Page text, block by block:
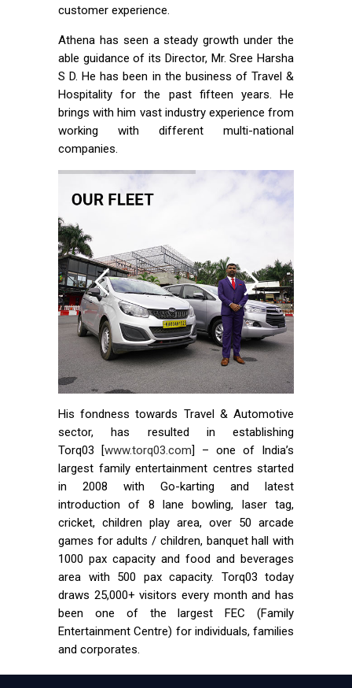
customer experience.
Athena has seen a steady growth under the
able guidance of its Director, Mr. Sree Harsha
S D. He has been in the business of Travel &
Hospitality for the past fifteen years. He
brings with him vast industry experience from
working with different multi-national
companies.
His fondness towards Travel & Automotive
sector, has resulted in establishing
Torq03 [www.torq03.com] – one of India’s
largest family entertainment centres started
in 2008 with Go-karting and latest
introduction of 8 lane bowling, laser tag,
cricket, children play area, over 50 arcade
games for adults / children, banquet hall with
1000 pax capacity and food and beverages
area with 500 pax capacity. Torq03 today
draws 25,000+ visitors every month and has
been one of the largest FEC (Family
Entertainment Centre) for individuals, families
and corporates.